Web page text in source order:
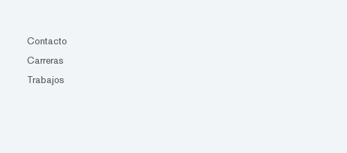
Contacto
Carreras
Trabajos